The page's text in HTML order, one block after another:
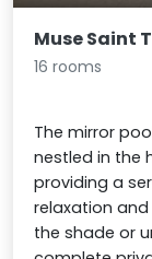
Muse Saint
16 rooms
The mirror
nestled in the
providing a
relaxation
the shade or